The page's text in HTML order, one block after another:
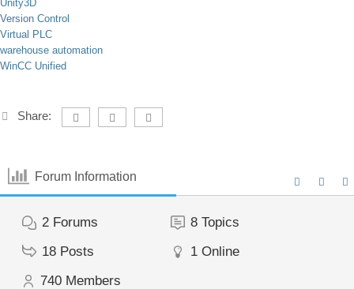
Unity3D
Version Control
Virtual PLC
warehouse automation
WinCC Unified
Share:
Forum Information
2 Forums 8 Topics
18 Posts 1 Online
740 Members